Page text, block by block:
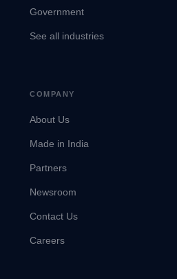
Government
See all industries
COMPANY
About Us
Made in India
Partners
Newsroom
Contact Us
Careers